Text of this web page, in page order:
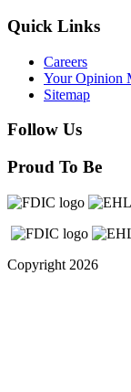
Quick Links
Careers
Your Opinion
Sitemap
Follow Us
Proud To Be
Copyright 2026